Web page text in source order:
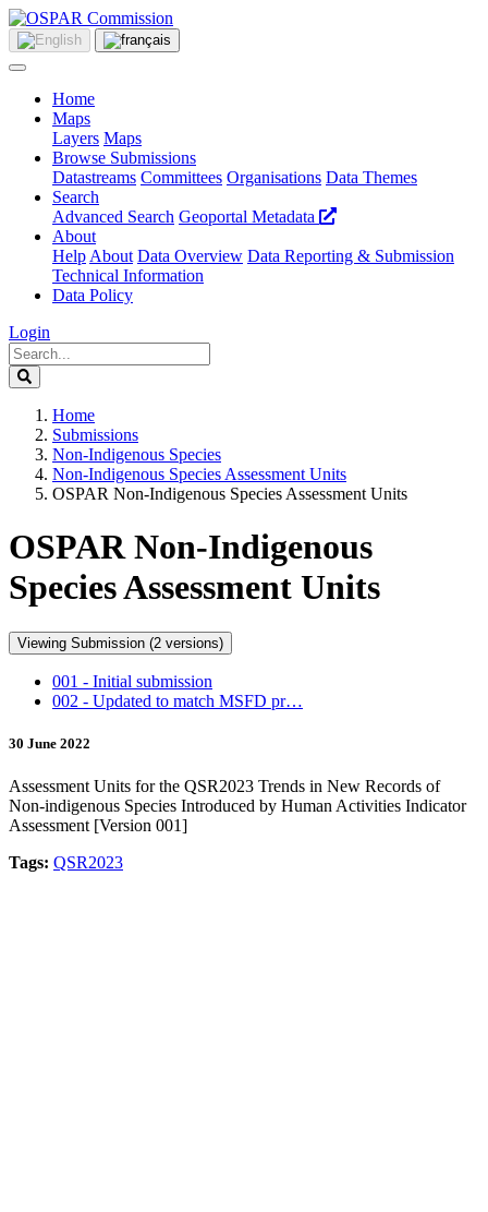
Home
Maps
Layers Maps
Browse Submissions
Datastreams Committees Organisations Data Themes
Search
Advanced Search Geoportal Metadata
About
Help About Data Overview Data Reporting & Submission
Technical Information
Data Policy
Login
Home
Submissions
Non-Indigenous Species
Non-Indigenous Species Assessment Units
OSPAR Non-Indigenous Species Assessment Units
OSPAR Non-Indigenous
Species Assessment Units
Viewing Submission (2 versions)
001 - Initial submission
002 - Updated to match MSFD pr…
30 June 2022
Assessment Units for the QSR2023 Trends in New Records of
Non-indigenous Species Introduced by Human Activities Indicator
Assessment [Version 001]
Tags: QSR2023